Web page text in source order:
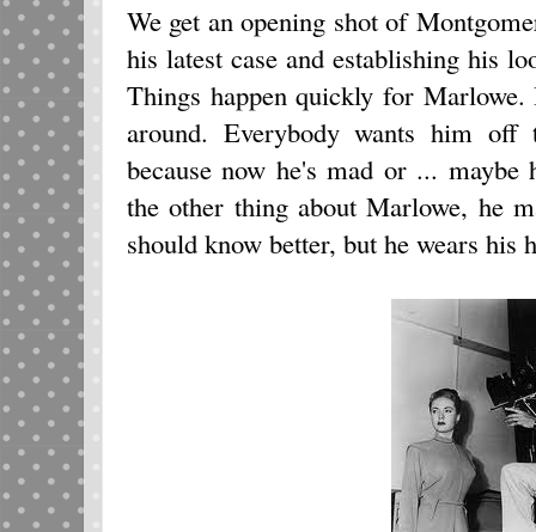
We get an opening shot of
his latest case and establishing his
Things happen quickly for Marlowe.
around. Everybody wants him
because now he's mad or ...
the other thing about Marlowe, he
should know better, but he wears his